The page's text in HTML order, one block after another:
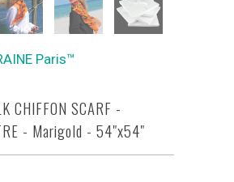
Paris™
CHIFFON SCARF -
- Marigold - 54"x54"